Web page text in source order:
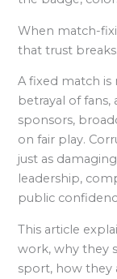
When match-
that trust breaks.
A fixed match is
betrayal of fans,
sponsors,
on fair play.
just as
leadership,
public
This article
work, why they
sport, how they